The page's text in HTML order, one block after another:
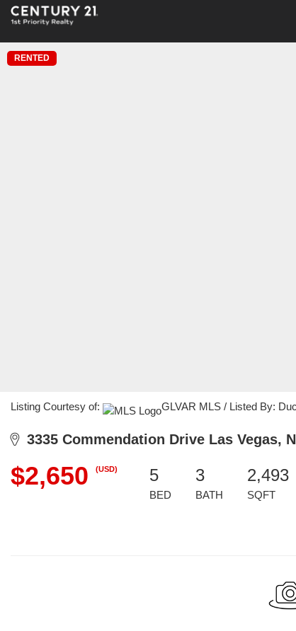
RENTED
Listing Courtesy of: GLVAR MLS / Listed By:
3335 Commendation Drive Las Vegas,
$2,650 (USD) 5
BED
3
BATH
2,493
SQFT